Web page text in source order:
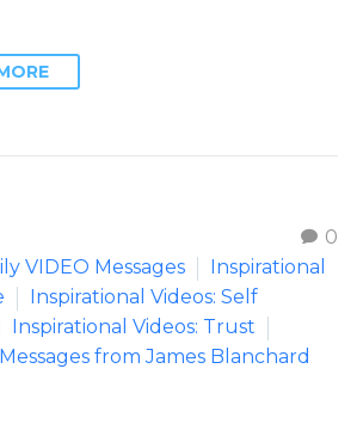
0
VIDEO Messages
Inspirational
Inspirational Videos: Self
Inspirational Videos: Trust
from James Blanchard